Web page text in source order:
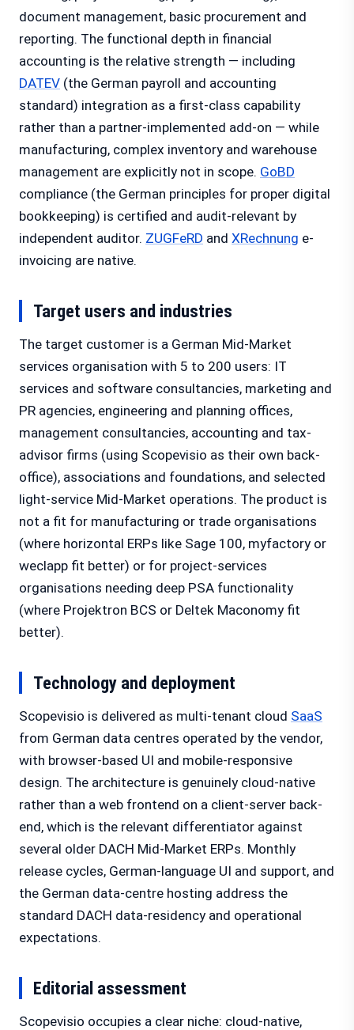
document management, basic procurement and
reporting. The functional depth in financial
accounting is the relative strength — including
DATEV (the German payroll and accounting
standard) integration as a first-class capability
rather than a partner-implemented add-on — while
manufacturing, complex inventory and warehouse
management are explicitly not in scope. GoBD
compliance (the German principles for proper digital
bookkeeping) is certified and audit-relevant by
independent auditor. ZUGFeRD and XRechnung e-
invoicing are native.
Target users and industries
The target customer is a German Mid-Market
services organisation with 5 to 200 users: IT
services and software consultancies, marketing and
PR agencies, engineering and planning offices,
management consultancies, accounting and tax-
advisor firms (using Scopevisio as their own back-
office), associations and foundations, and selected
light-service Mid-Market operations. The product is
not a fit for manufacturing or trade organisations
(where horizontal ERPs like Sage 100, myfactory or
weclapp fit better) or for project-services
organisations needing deep PSA functionality
(where Projektron BCS or Deltek Maconomy fit
better).
Technology and deployment
Scopevisio is delivered as multi-tenant cloud SaaS
from German data centres operated by the vendor,
with browser-based UI and mobile-responsive
design. The architecture is genuinely cloud-native
rather than a web frontend on a client-server back-
end, which is the relevant differentiator against
several older DACH Mid-Market ERPs. Monthly
release cycles, German-language UI and support, and
the German data-centre hosting address the
standard DACH data-residency and operational
expectations.
Editorial assessment
Scopevisio occupies a clear niche: cloud-native,